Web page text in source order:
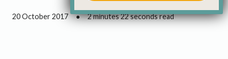
20 October 2017 ● 2 minutes 22 seconds read